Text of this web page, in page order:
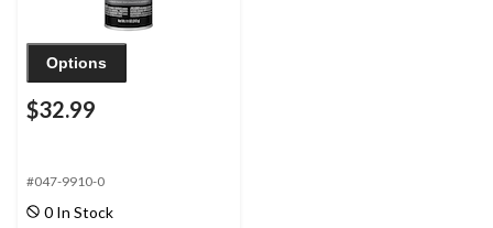
Options
$32.99
#047-9910-0
0 In Stock